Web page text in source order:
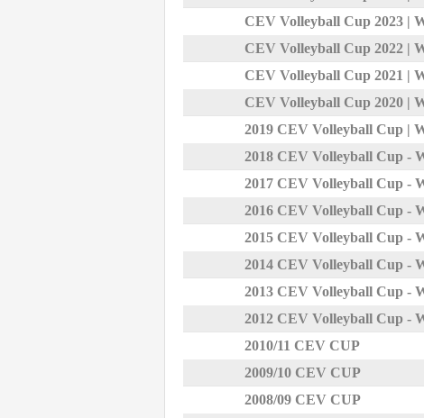
CEV Volleyball Cup 2023 |
CEV Volleyball Cup 2022 |
CEV Volleyball Cup 2021 |
CEV Volleyball Cup 2020 |
2019 CEV Volleyball Cup |
2018 CEV Volleyball Cup -
2017 CEV Volleyball Cup -
2016 CEV Volleyball Cup -
2015 CEV Volleyball Cup -
2014 CEV Volleyball Cup -
2013 CEV Volleyball Cup -
2012 CEV Volleyball Cup -
2010/11 CEV CUP
2009/10 CEV CUP
2008/09 CEV CUP